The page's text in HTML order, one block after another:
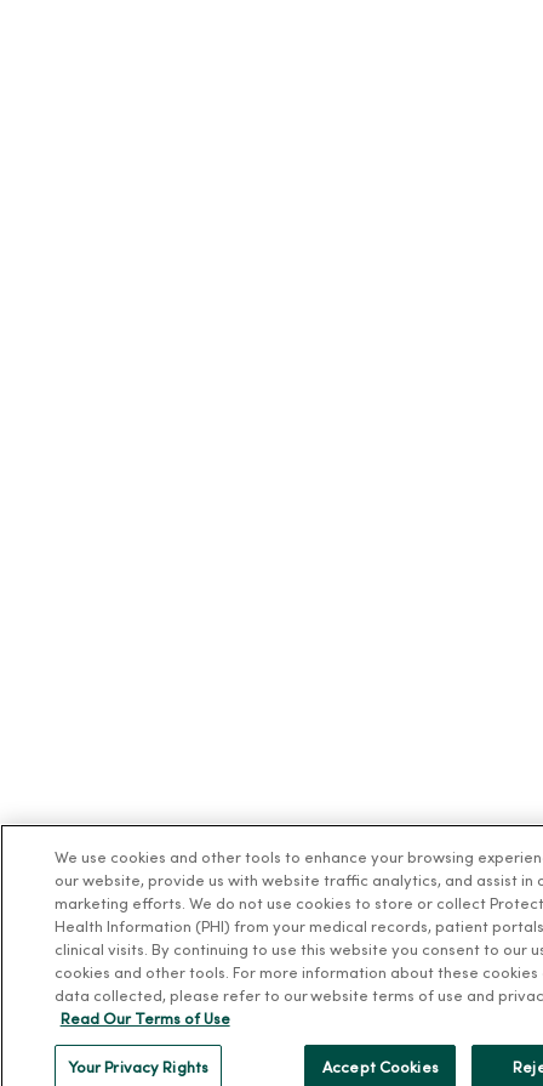
We use cookies and other tools to enhance your browsing
our website, provide us with website traffic analytics, and assist in
marketing efforts. We do not use cookies to store or collect
Health Information (PHI) from your medical records, patient
clinical visits. By continuing to use this website you consent to our
cookies and other tools. For more information about these cookies
data collected, please refer to our website terms of use and
Read Our Terms of Use
Your Privacy Rights Accept Cookies